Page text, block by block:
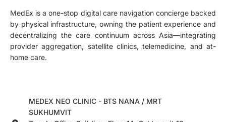
MedEx is a one-stop digital care navigation concierge backed
by physical infrastructure, owning the patient experience and
decentralizing the care continuum across Asia—integrating
provider aggregation, satellite clinics, telemedicine, and at-
home care.
MEDEX NEO CLINIC - BTS NANA / MRT
SUKHUMVIT